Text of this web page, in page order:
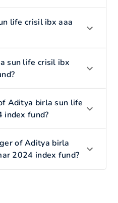
life crisil ibx aaa
sun life crisil ibx
Aditya birla sun life
index fund?
of Aditya birla
2024 index fund?